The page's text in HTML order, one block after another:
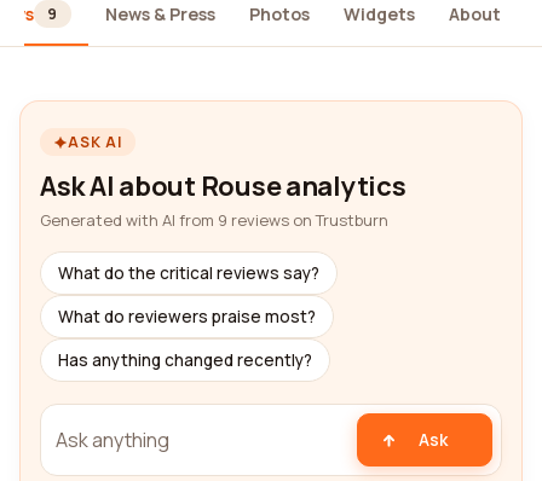
9 News & Press Photos Widgets About
ASK AI
Ask AI about Rouse analytics
Generated with AI from 9 reviews on Trustburn
What do the critical reviews say?
What do reviewers praise most?
Has anything changed recently?
Ask